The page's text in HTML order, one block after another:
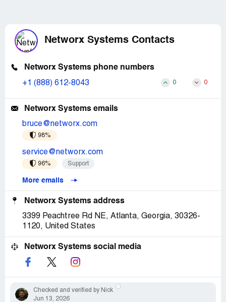
Networx Systems Contacts
Networx Systems phone numbers
+1 (888) 612-8043 0 0
Networx Systems emails
bruce@networx.com
98%
service@networx.com
96% Support
More emails
Networx Systems address
3399 Peachtree Rd NE, Atlanta, Georgia, 30326-
1120, United States
Networx Systems social media
Checked and verified by Nick
Jun 13, 2026